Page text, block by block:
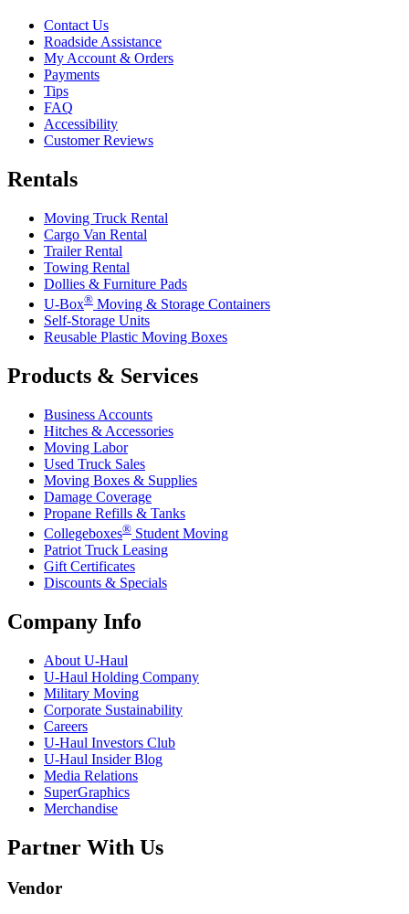
Contact Us
Roadside Assistance
My Account & Orders
Payments
Tips
FAQ
Accessibility
Customer Reviews
Rentals
Moving Truck Rental
Cargo Van Rental
Trailer Rental
Towing Rental
Dollies & Furniture Pads
U-Box® Moving & Storage Containers
Self-Storage Units
Reusable Plastic Moving Boxes
Products & Services
Business Accounts
Hitches & Accessories
Moving Labor
Used Truck Sales
Moving Boxes & Supplies
Damage Coverage
Propane Refills & Tanks
Collegeboxes® Student Moving
Patriot Truck Leasing
Gift Certificates
Discounts & Specials
Company Info
About U-Haul
U-Haul Holding Company
Military Moving
Corporate Sustainability
Careers
U-Haul Investors Club
U-Haul Insider Blog
Media Relations
SuperGraphics
Merchandise
Partner With Us
Vendor